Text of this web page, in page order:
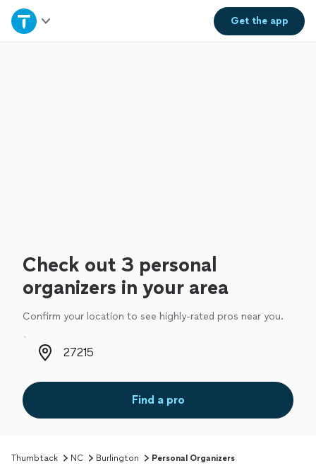
Get theapp
Home
Check out 3 personal
organizers in your area
Confirm your location to see highly-rated pros near you.
Zip code
Find a pro
Thumbtack NC Burlington Personal Organizers